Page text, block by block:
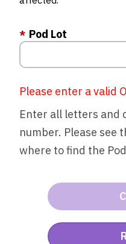
Pod Lot
Please enter a valid
Enter all letters and
number. Please see
where to find the